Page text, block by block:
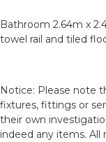
Bathroom 2.64m x
towel rail and tiled
Notice: Please note
fixtures, fittings or
their own
indeed any items.